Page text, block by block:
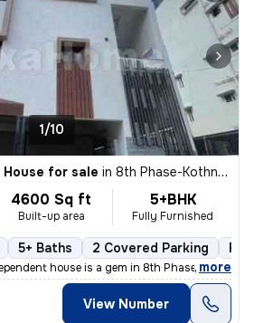
1/10
House for sale in 8th Phase-Kothnur Dinne, J P Nagar, Bengaluru
4600 Sq ft
Built-up area
5+BHK
Fully Furnished
5+ Baths 2 Covered Parking
house is a gem in 8th Phase-Kothnur
, more
View Number